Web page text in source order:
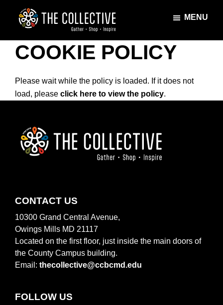
content
The
Collective
Gather
·
·
Inspire
MENU
COOKIE POLICY
Please wait while the policy is loaded. If it does not
load, please click here to view the policy.
FOOTER
CONTACT US
10300 Grand Central Avenue,
Owings Mills MD 21117
Located on the first floor, just inside the main doors of
the County Campus building.
Email: thecollective@ccbcmd.edu
FOLLOW US